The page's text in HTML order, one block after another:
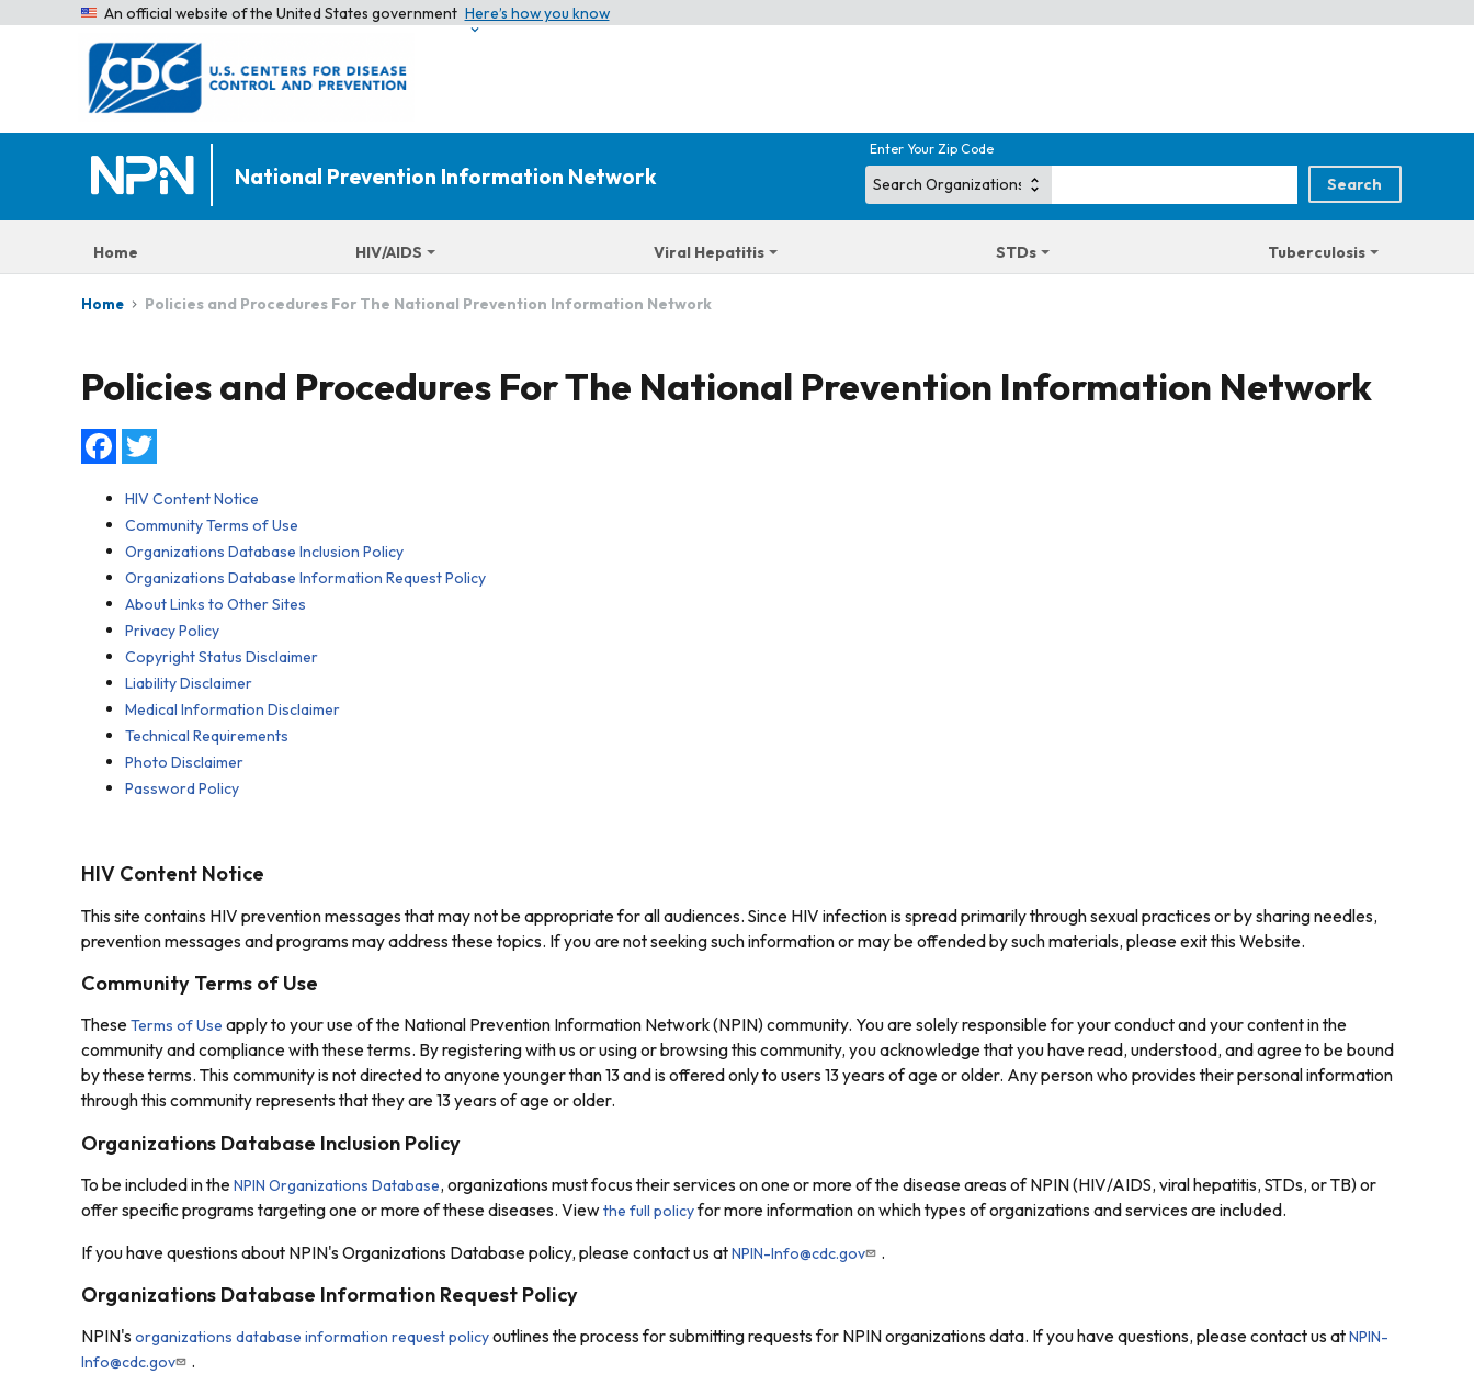
An official website of the United States government Here’s how you know
National Prevention Information Network
Enter Your Zip Code
Home HIV/AIDS Viral Hepatitis STDs Tuberculosis
Home Policies and Procedures For The National Prevention Information Network
Policies and Procedures For The National Prevention Information Network
Facebook
Twitter
HIV Content Notice
Community Terms of Use
Organizations Database Inclusion Policy
Organizations Database Information Request Policy
About Links to Other Sites
Privacy Policy
Copyright Status Disclaimer
Liability Disclaimer
Medical Information Disclaimer
Technical Requirements
Photo Disclaimer
Password Policy
HIV Content Notice
This site contains HIV prevention messages that may not be appropriate for all audiences. Since HIV infection is spread primarily through sexual practices or by sharing needles,
prevention messages and programs may address these topics. If you are not seeking such information or may be offended by such materials, please exit this Website.
Community Terms of Use
These Terms of Use apply to your use of the National Prevention Information Network (NPIN) community. You are solely responsible for your conduct and your content in the
community and compliance with these terms. By registering with us or using or browsing this community, you acknowledge that you have read, understood, and agree to be bound
by these terms. This community is not directed to anyone younger than 13 and is offered only to users 13 years of age or older. Any person who provides their personal information
through this community represents that they are 13 years of age or older.
Organizations Database Inclusion Policy
To be included in the NPIN Organizations Database, organizations must focus their services on one or more of the disease areas of NPIN (HIV/AIDS, viral hepatitis, STDs, or TB) or
offer specific programs targeting one or more of these diseases. Viewthe full policyfor more information on which types of organizations and services are included.
If you have questions about NPIN's Organizations Database policy, please contact us atNPIN-Info@cdc.gov .
Organizations Database Information Request Policy
NPIN's organizations database information request policyoutlines the process for submitting requests for NPIN organizations data. If you have questions, please contact us atNPIN-
Info@cdc.gov
.